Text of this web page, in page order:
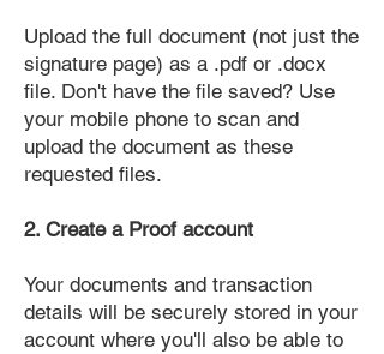
Upload the full document (not just the
signature page) as a .pdf or .docx
file. Don't have the file saved? Use
your mobile phone to scan and
upload the document as these
requested files.
2. Create a Proof account
Your documents and transaction
details will be securely stored in your
account where you'll also be able to